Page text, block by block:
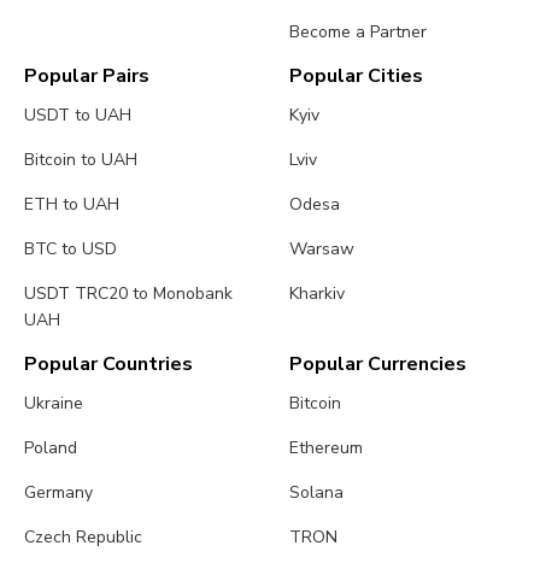
Become a Partner
Popular Pairs
USDT to UAH
Bitcoin to UAH
ETH to UAH
BTC to USD
USDT TRC20 to Monobank
UAH
Popular Cities
Kyiv
Lviv
Odesa
Warsaw
Kharkiv
Popular Countries
Ukraine
Poland
Germany
Czech Republic
Popular Currencies
Bitcoin
Ethereum
Solana
TRON